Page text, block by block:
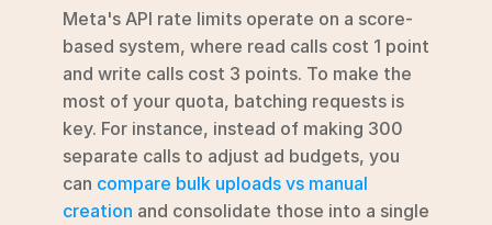
Meta's API rate limits operate on a score-
based system, where read calls cost 1 point
and write calls cost 3 points. To make the
most of your quota, batching requests is
key. For instance, instead of making 300
separate calls to adjust ad budgets, you
can compare bulk uploads vs manual
creation and consolidate those into a single